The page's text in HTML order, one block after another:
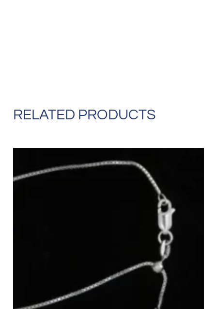
RELATED PRODUCTS